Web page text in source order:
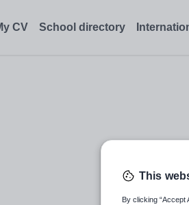
CV School directory
This
By clicking “Accept